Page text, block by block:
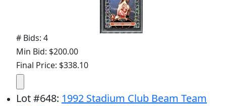
# Bids: 4
Min Bid: $200.00
Final Price: $338.10
Lot#648: 1992 Stadium Club Beam Team